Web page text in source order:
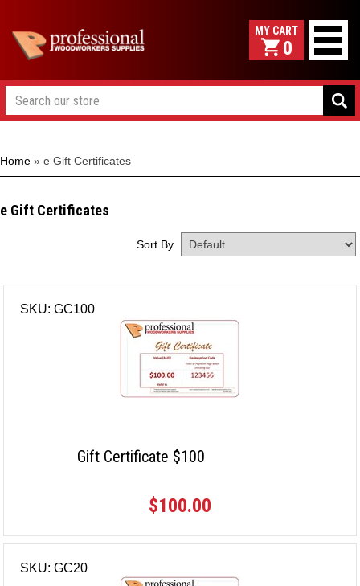
0
Home » e Gift Certificates
e Gift Certificates
Sort By
SKU: GC100
Gift Certificate $100
$100.00
SKU: GC20